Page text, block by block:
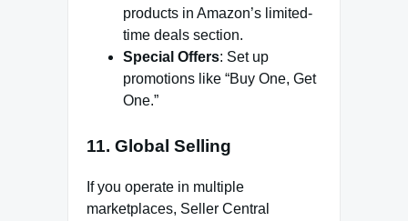
products in Amazon’s limited-
time deals section.
Special Offers: Set up
promotions like “Buy One, Get
One.”
11. Global Selling
If you operate in multiple
marketplaces, Seller Central